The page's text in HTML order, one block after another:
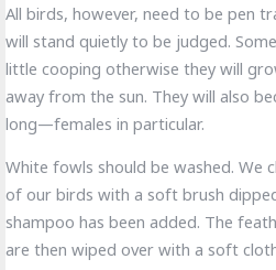
All birds, however, need to be pen
will stand quietly to be judged.
little cooping otherwise they will
away from the sun. They will also
long—females in particular.
White fowls should be washed. We
of our birds with a soft brush
shampoo has been added. The
are then wiped over with a soft